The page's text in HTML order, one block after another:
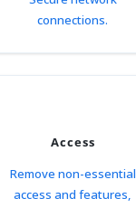
connections.
Access
Remove non-essential
access and features,